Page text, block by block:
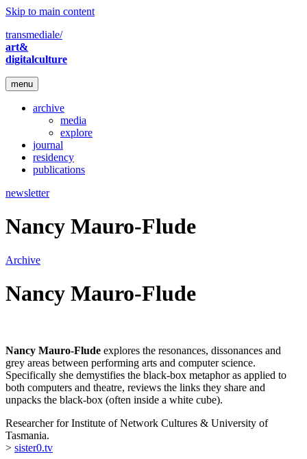
Skip to main content
transmediale/
art&
digitalculture
menu
archive
media
explore
journal
residency
publications
newsletter
Nancy Mauro-Flude
Archive
Nancy Mauro-Flude
Nancy Mauro-Flude explores the resonances, dissonances and
grey areas between performing arts and computer science.
Specifically she demystifies the black-box metaphor as applied to
both computers and theatre, reviews the links they share and
unpacks the black-box (often inside a white cube).
Researcher for Institute of Network Cultures & University of
Tasmania.
> sister0.tv